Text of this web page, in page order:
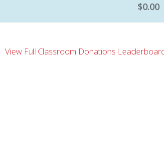
$0.00
View Full Classroom Donations